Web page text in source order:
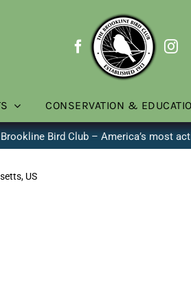
CONSERVATION &
Brookline Bird Club – America’s most
US